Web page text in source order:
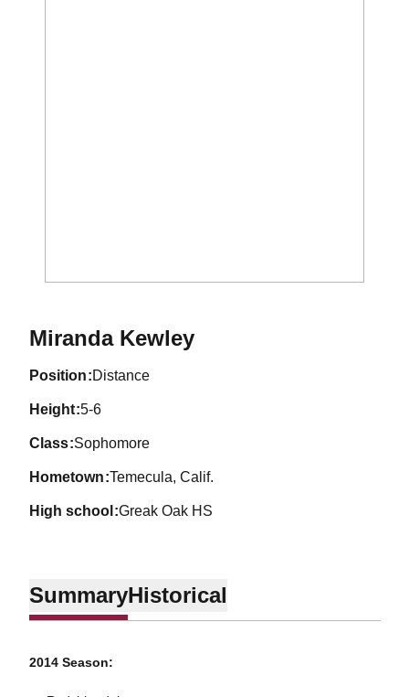
Miranda KewleySeason 2015
position Distance
height 5-6
class Sophomore
hometown Temecula, Calif.
high school Greak Oak HS
SummaryHistorical
2014 Season: